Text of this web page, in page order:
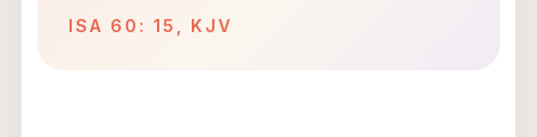
ISA 60: 15, KJV